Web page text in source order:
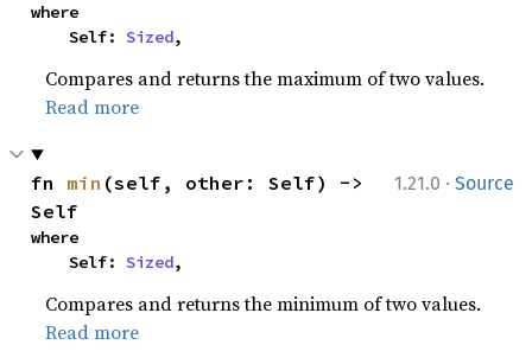
where
    Self:
Sized,
Compares and returns the maximum of two values.
Read more
1.21.0 · Source
fn min (self, other: Self) ->
Self
where
    Self:
Sized,
Compares and returns the minimum of two values.
Read more